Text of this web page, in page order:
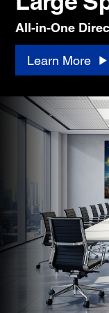
All-in-One
Learn More